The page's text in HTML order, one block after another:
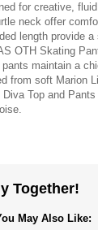
for creative,
neck offer
length provide
OTH Skating
maintain a
from soft Marion
Diva Top and
Together!
May Also Like: